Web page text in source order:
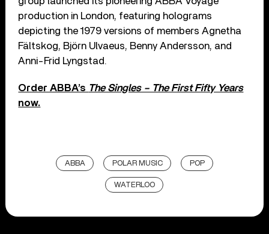
production in London, featuring holograms
depicting the 1979 versions of members Agnetha
Fältskog, Björn Ulvaeus, Benny Andersson, and
Anni-Frid Lyngstad.
Order ABBA’s The Singles – The First Fifty Years
now.
ABBA POLAR MUSIC POP
WATERLOO